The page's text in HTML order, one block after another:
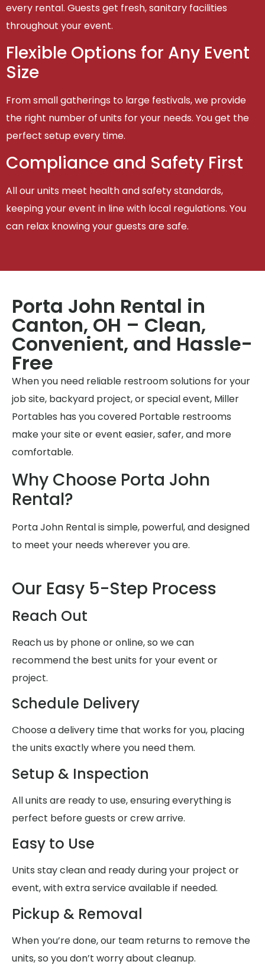
every rental. Guests get fresh, sanitary facilities
throughout your event.
Flexible Options for Any Event
Size
From small gatherings to large festivals, we provide
the right number of units for your needs. You get the
perfect setup every time.
Compliance and Safety First
All our units meet health and safety standards,
keeping your event in line with local regulations. You
can relax knowing your guests are safe.
Porta John Rental in
Canton, OH – Clean,
Convenient, and Hassle-
Free
When you need reliable restroom solutions for your
job site, backyard project, or special event, Miller
Portables has you covered Portable restrooms
make your site or event easier, safer, and more
comfortable.
Why Choose Porta John
Rental?
Porta John Rental is simple, powerful, and designed
to meet your needs wherever you are.
Our Easy 5-Step Process
Reach Out
Reach us by phone or online, so we can
recommend the best units for your event or
project.
Schedule Delivery
Choose a delivery time that works for you, placing
the units exactly where you need them.
Setup & Inspection
All units are ready to use, ensuring everything is
perfect before guests or crew arrive.
Easy to Use
Units stay clean and ready during your project or
event, with extra service available if needed.
Pickup & Removal
When you’re done, our team returns to remove the
units, so you don’t worry about cleanup.